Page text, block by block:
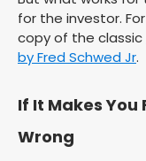
for the investor.
copy of the classic
by Fred Schwed Jr.
If It Makes You
Wrong